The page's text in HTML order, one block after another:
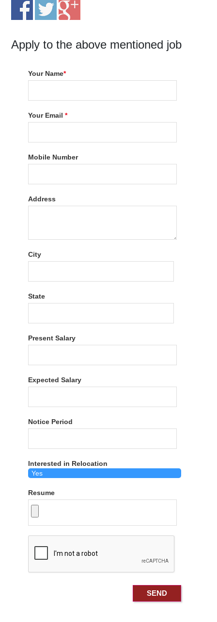
Apply to the above mentioned job
Your Name*
Your Email*
Mobile Number
Address
City
State
Present Salary
Expected Salary
Notice Period
Interested in Relocation
Resume